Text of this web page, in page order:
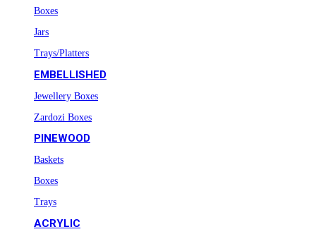
Boxes
Jars
Trays/Platters
EMBELLISHED
Jewellery Boxes
Zardozi Boxes
PINEWOOD
Baskets
Boxes
Trays
ACRYLIC